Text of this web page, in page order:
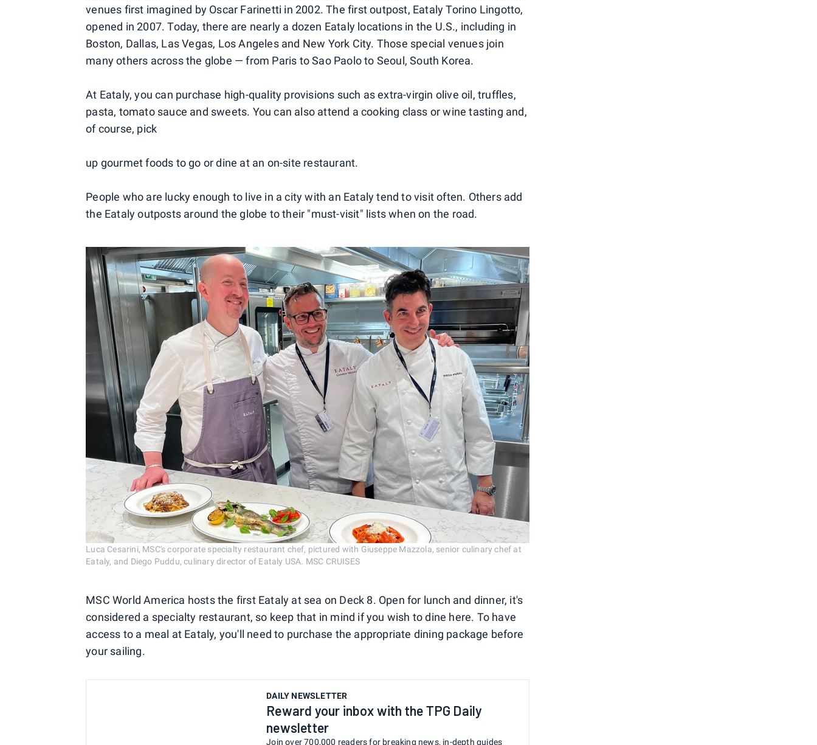
venues first imagined by Oscar Farinetti in 2002. The first outpost, Eataly Torino Lingotto,
opened in 2007. Today, there are nearly a dozen Eataly locations in the U.S., including in
Boston, Dallas, Las Vegas, Los Angeles and New York City. Those special venues join
many others across the globe — from Paris to Sao Paolo to Seoul, South Korea.
At Eataly, you can purchase high-quality provisions such as extra-virgin olive oil, truffles,
pasta, tomato sauce and sweets. You can also attend a cooking class or wine tasting and,
of course, pick
up gourmet foods to go or dine at an on-site restaurant.
People who are lucky enough to live in a city with an Eataly tend to visit often. Others add
the Eataly outposts around the globe to their "must-visit" lists when on the road.
Luca Cesarini, MSC's corporate specialty restaurant chef, pictured with Giuseppe Mazzola, senior culinary chef at
Eataly, and Diego Puddu, culinary director of Eataly USA. MSC CRUISES
MSC World America hosts the first Eataly at sea on Deck 8. Open for lunch and dinner, it's
considered a specialty restaurant, so keep that in mind if you wish to dine here. To have
access to a meal at Eataly, you'll need to purchase the appropriate dining package before
your sailing.
DAILY NEWSLETTER
Reward your inbox with the TPG Daily
newsletter
Join over 700,000 readers for breaking news, in-depth guides